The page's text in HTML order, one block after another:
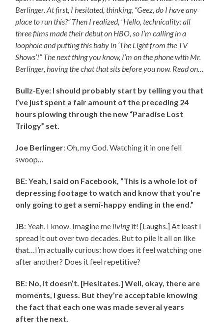
Berlinger. At first, I hesitated, thinking, “Geez, do I have any
place to run this?” Then I realized, “Hello, technicality: all
three films made their debut on HBO, so I’m calling in a
loophole and putting this baby in ‘The Light from the TV
Shows’!” The next thing you know, I’m on the phone with Mr.
Berlinger, having the chat that sits before you now. Read on…
Bullz-Eye: I should probably start by telling you that
I’ve just spent a fair amount of the preceding 24
hours plowing through the new “Paradise Lost
Trilogy” set.
Joe Berlinger: Oh, my God. Watching it in one fell
swoop…
BE: Yeah, I said on Facebook, “This is a whole lot of
depressing footage to watch and know that you’re
only going to get a semi-happy ending in the end.”
JB: Yeah, I know. Imagine me livingit! [Laughs.] At least I
spread it out over two decades. But to pile it all on like
that…I’m actually curious: how does it feel watching one
after another? Does it feel repetitive?
BE: No, it doesn’t. [Hesitates.] Well, okay, there are
moments, I guess. But they’re acceptable knowing
the fact that each one was made several years
after the next.